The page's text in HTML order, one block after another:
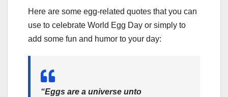
Here are some egg-related quotes that you can
use to celebrate World Egg Day or simply to
add some fun and humor to your day:
“Eggs are a universe unto